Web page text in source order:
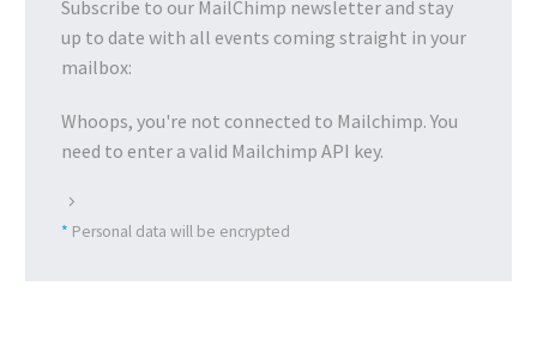
Subscribe to our MailChimp newsletter and stay
up to date with all events coming straight in your
mailbox:
Whoops, you're not connected to Mailchimp. You
need to enter a valid Mailchimp API key.
* Personal data will be encrypted